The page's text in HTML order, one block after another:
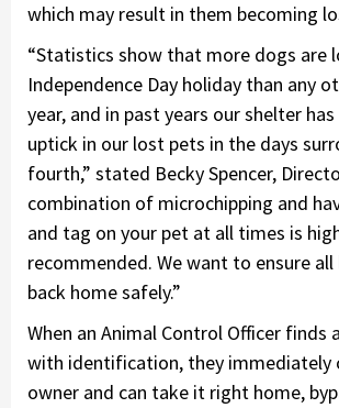
which may result in them becoming
“Statistics show that more dogs are
Independence Day holiday than any
year, and in past years our shelter
uptick in our lost pets in the days
fourth,” stated Becky Spencer,
combination of microchipping and
and tag on your pet at all times is
recommended. We want to ensure
back home safely.”
When an Animal Control Officer finds
with identification, they immediately
owner and can take it right home,